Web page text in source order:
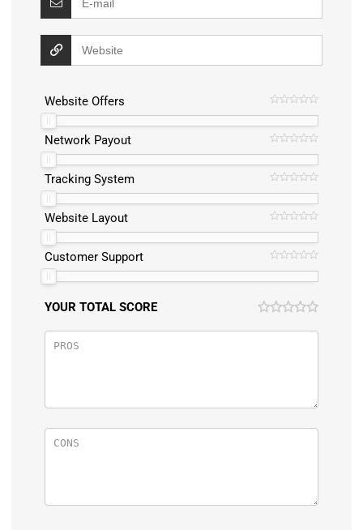
Website Offers
Network Payout
Tracking System
Website Layout
Customer Support
YOUR TOTAL SCORE